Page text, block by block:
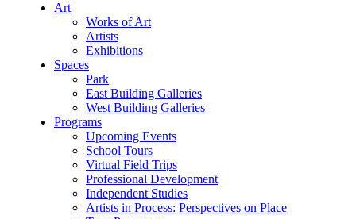
Art
Works of Art
Artists
Exhibitions
Spaces
Park
East Building Galleries
West Building Galleries
Programs
Upcoming Events
School Tours
Virtual Field Trips
Professional Development
Independent Studies
Artists in Process: Perspectives on Place